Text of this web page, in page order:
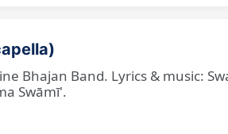
Bhajan Band. Lyrics & music:
Swāmī'.